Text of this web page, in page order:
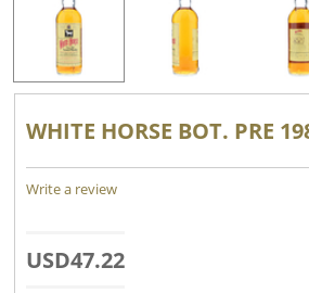
WHITE HORSE BOT. PRE
Write a review
USD47.22